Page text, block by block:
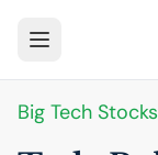
Big Tech Stocks